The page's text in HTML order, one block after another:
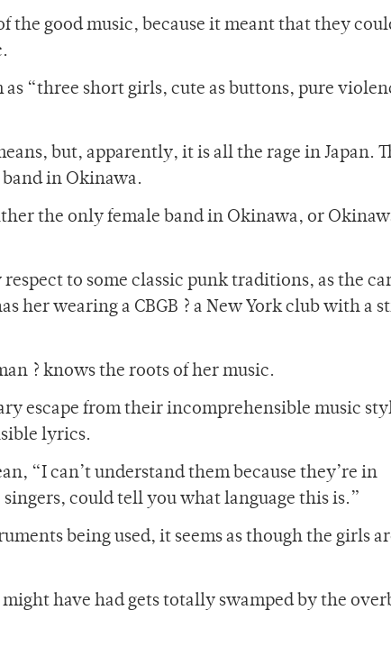
the good music, because it meant that they
“three short girls, cute as buttons, pure
but, apparently, it is all the rage in Japan.
band in Okinawa.
the only female band in Okinawa, or
to some classic punk traditions, as the
her wearing a CBGB ? a New York club with a
? knows the roots of her music.
escape from their incomprehensible music
lyrics.
“I can’t understand them because they’re in
could tell you what language this is.”
being used, it seems as though the girls
have had gets totally swamped by the